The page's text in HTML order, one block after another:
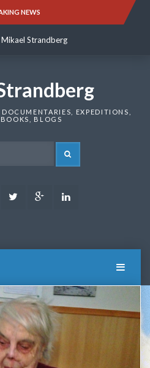
NEWS
Mikael Strandberg
Strandberg
EXPEDITIONS,
BOOKS, BLOGS
YoutubeTwitter Google